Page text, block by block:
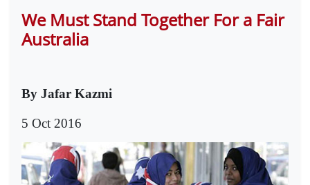
We Must Stand Together For a Fair
Australia
By Jafar Kazmi
5 Oct 2016